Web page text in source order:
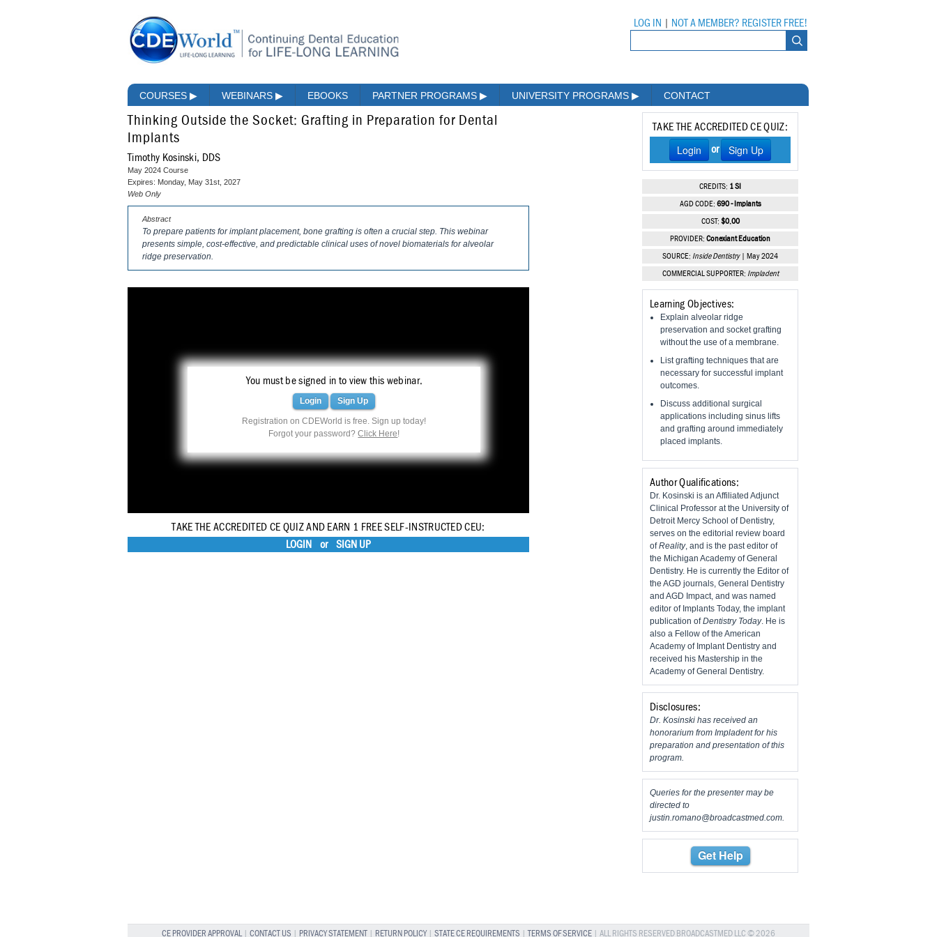
LOG IN NOT A MEMBER? REGISTER FREE!
COURSES ▶ WEBINARS ▶ EBOOKS PARTNER PROGRAMS ▶ UNIVERSITY PROGRAMS ▶ CONTACT
Thinking Outside the Socket: Grafting in Preparation for Dental
Implants
Timothy Kosinski, DDS
May 2024 Course
Expires: Monday, May 31st, 2027
Web Only
Abstract
To prepare patients for implant placement, bone grafting is often a crucial step. This webinar
presents simple, cost-effective, and predictable clinical uses of novel biomaterials for alveolar
ridge preservation.
You must be signed in to view this webinar.
Login Sign Up
Registration on CDEWorld is free. Sign up today!
Forgot your password?Click Here!
TAKE THE ACCREDITED CE QUIZ AND EARN 1 FREE SELF-INSTRUCTED CEU:
LOGIN
or SIGN UP
TAKE THE ACCREDITED CE QUIZ:
Login or Sign Up
CREDITS: 1 SI
AGD CODE: 690 - Implants
COST: $0.00
PROVIDER: Conexiant Education
SOURCE: Inside Dentistry| May 2024
COMMERCIAL SUPPORTER: Impladent
Learning Objectives:
Explain alveolar ridge
preservation and socket grafting
without the use of a membrane.
List grafting techniques that are
necessary for successful implant
outcomes.
Discuss additional surgical
applications including sinus lifts
and grafting around immediately
placed implants.
Author Qualifications:
Dr. Kosinski is an Affiliated Adjunct
Clinical Professor at the University of
Detroit Mercy School of Dentistry,
serves on the editorial review board
ofReality, and is the past editor of
the Michigan Academy of General
Dentistry. He is currently the Editor of
the AGD journals, General Dentistry
and AGD Impact, and was named
editor of Implants Today, the implant
publication ofDentistry Today. He is
also a Fellow of the American
Academy of Implant Dentistry and
received his Mastership in the
Academy of General Dentistry.
Disclosures:
Dr. Kosinski has received an
honorarium from Impladent for his
preparation and presentation of this
program.
Queries for the presenter may be
directed to
justin.romano@broadcastmed.com.
Get Help
CE PROVIDER APPROVAL| CONTACT US PRIVACY STATEMENT RETURN POLICY STATE CE REQUIREMENTS TERMS OF SERVICE | ALL RIGHTS RESERVED BROADCASTMED LLC © 2026